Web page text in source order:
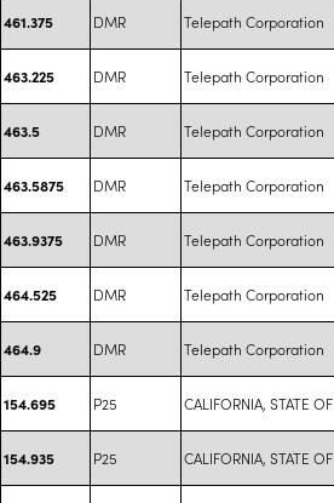
461.375 DMR Telepath Corporation
463.225 DMR Telepath Corporation
463.5 DMR Telepath Corporation
463.5875 DMR Telepath Corporation
463.9375 DMR Telepath Corporation
464.525 DMR Telepath Corporation
464.9 DMR Telepath Corporation
154.695 P25 CALIFORNIA, STATE OF
154.935 P25 CALIFORNIA, STATE OF